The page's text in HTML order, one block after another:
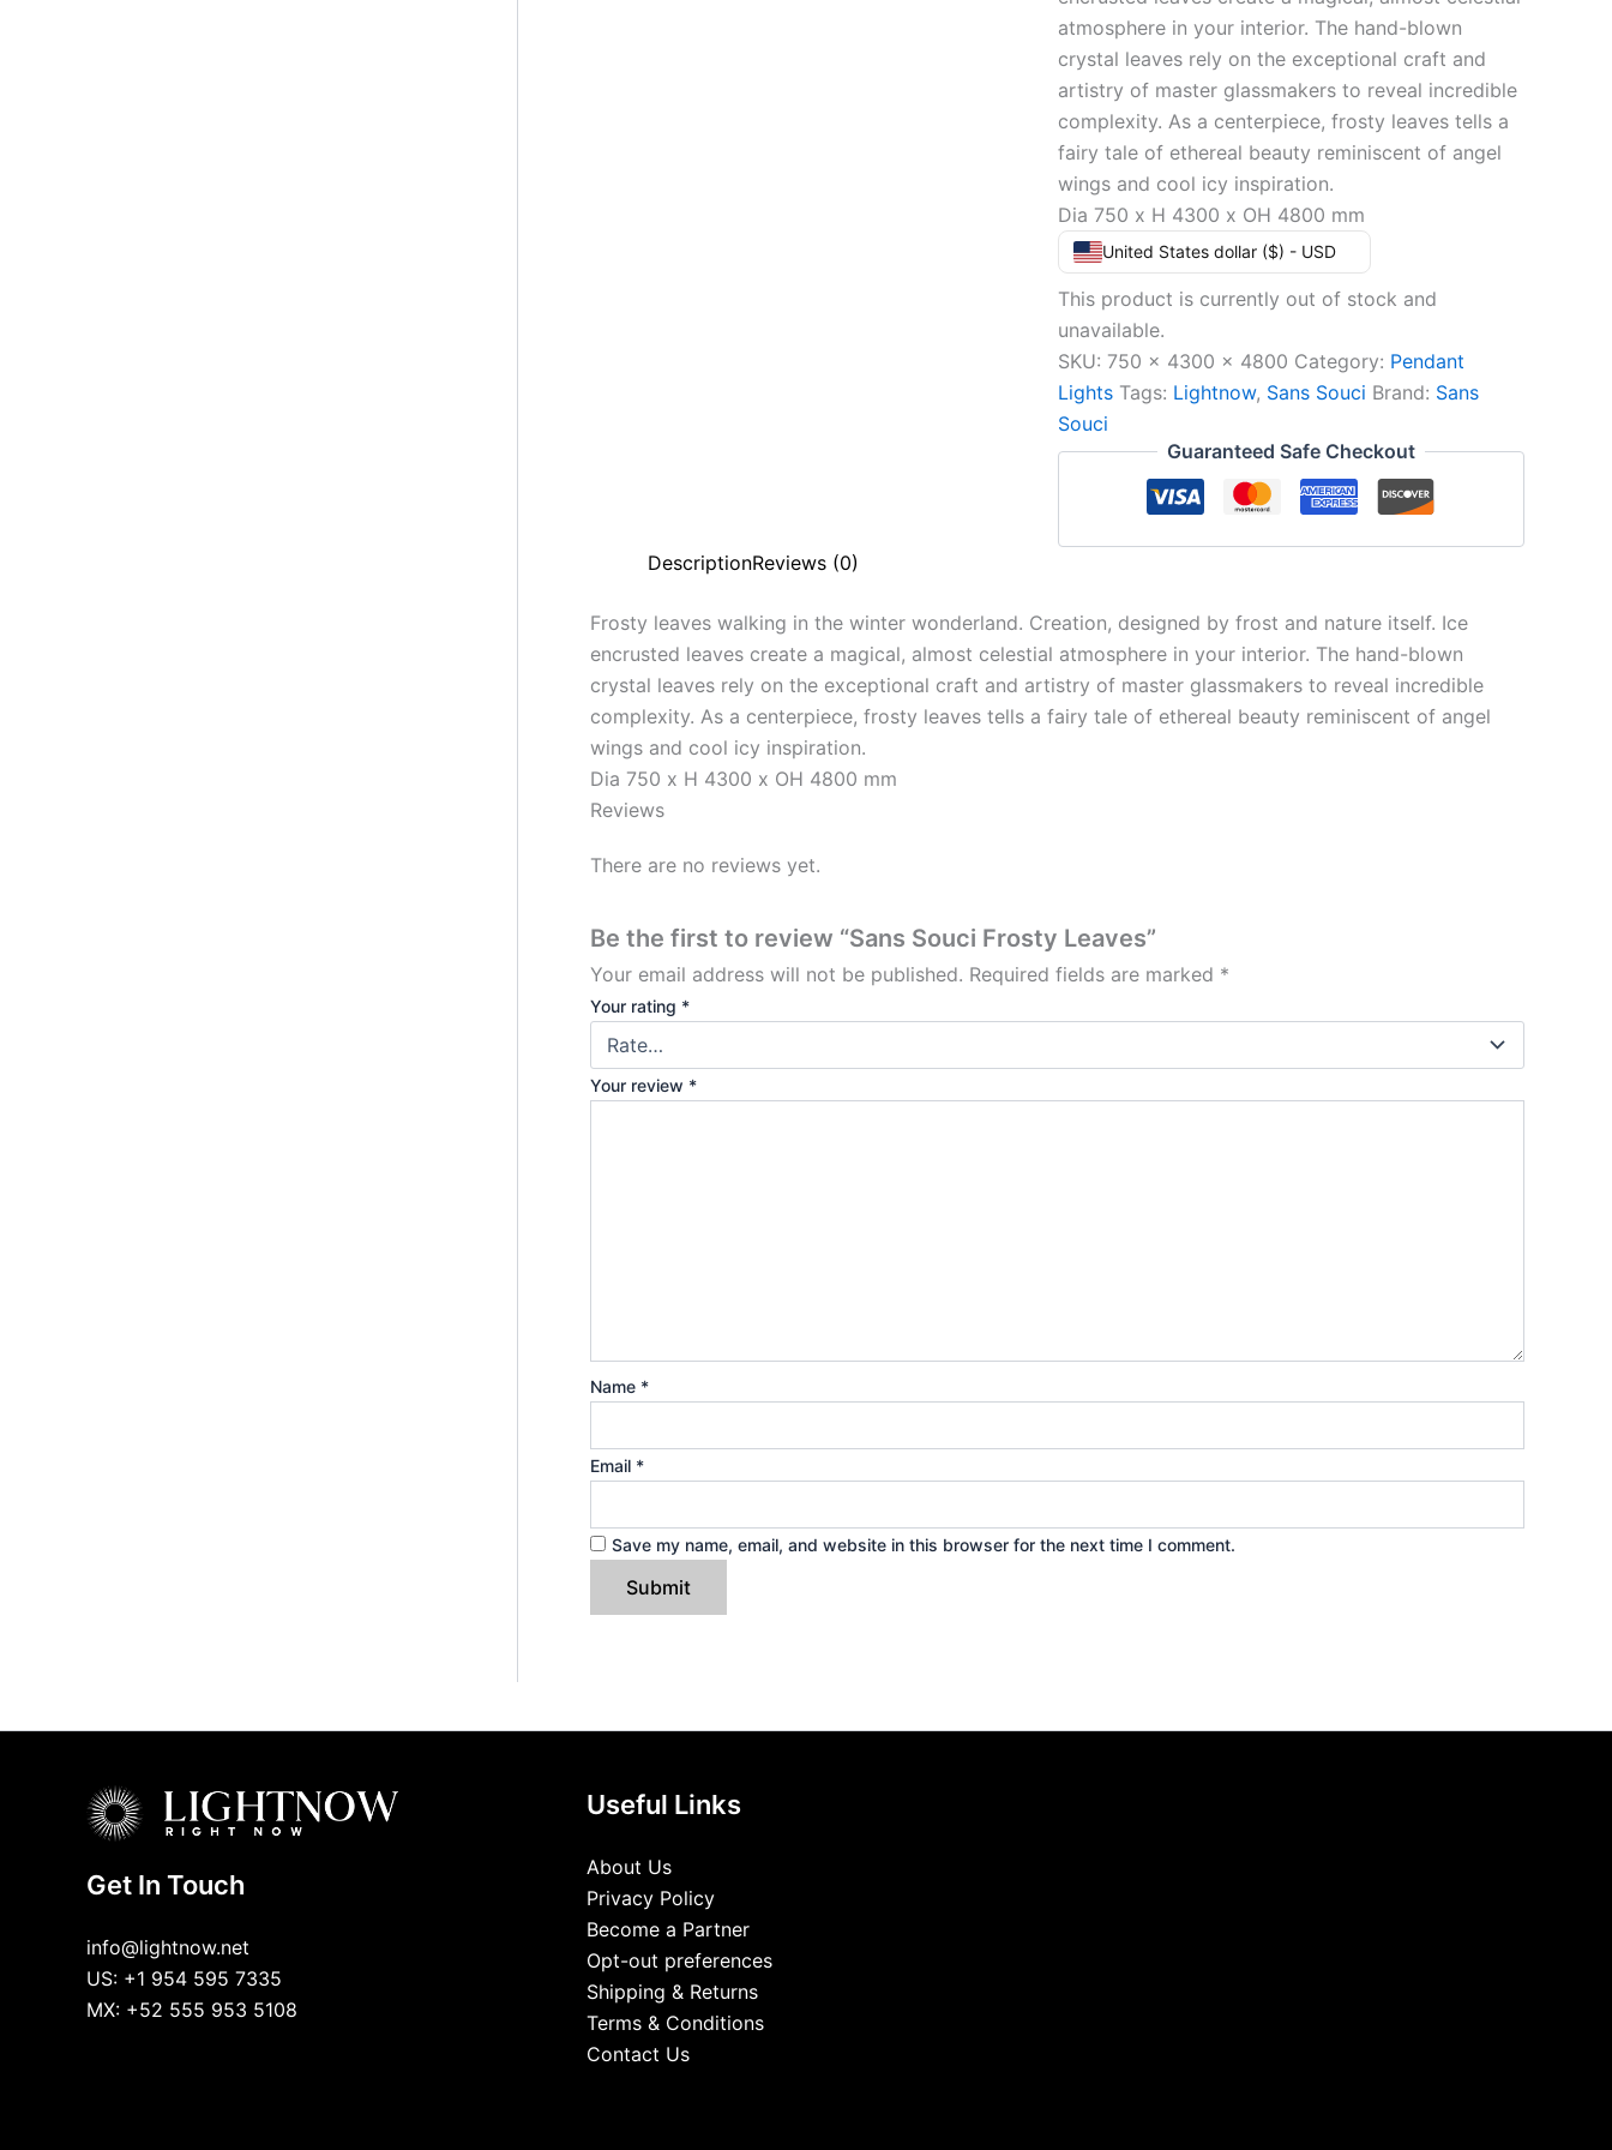
atmosphere in your interior. The hand-blown
crystal leaves rely on the exceptional craft and
artistry of master glassmakers to reveal incredible
complexity. As a centerpiece, frosty leaves tells a
fairy tale of ethereal beauty reminiscent of angel
wings and cool icy inspiration.
Dia 750 x H 4300 x OH 4800 mm
United States dollar ($) - USD
This product is currently out of stock and
unavailable.
SKU: 750 x 4300 x 4800 Category: Pendant
Lights Tags: Lightnow, Sans Souci Brand: Sans
Souci
Guaranteed Safe Checkout
DescriptionReviews (0)
Frosty leaves walking in the winter wonderland. Creation, designed by frost and nature itself. Ice
encrusted leaves create a magical, almost celestial atmosphere in your interior. The hand-blown
crystal leaves rely on the exceptional craft and artistry of master glassmakers to reveal incredible
complexity. As a centerpiece, frosty leaves tells a fairy tale of ethereal beauty reminiscent of angel
wings and cool icy inspiration.
Dia 750 x H 4300 x OH 4800 mm
Reviews
There are no reviews yet.
Be the first to review “Sans Souci Frosty Leaves”
Your email address will not be published. Required fields are marked *
Your rating *
Your review *
Name *
Email *
Save my name, email, and website in this browser for the next time I comment.
Get In Touch
info@lightnow.net
US: +1 954 595 7335
MX: +52 555 953 5108
Useful Links
About Us
Privacy Policy
Become a Partner
Opt-out preferences
Shipping & Returns
Terms & Conditions
Contact Us